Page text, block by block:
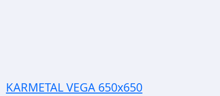
KARMETAL VEGA 650x650